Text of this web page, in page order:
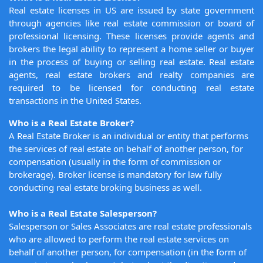
Real estate licenses in US are issued by state government
through agencies like real estate commission or board of
professional licensing. These licenses provide agents and
brokers the legal ability to represent a home seller or buyer
in the process of buying or selling real estate. Real estate
agents, real estate brokers and realty companies are
required to be licensed for conducting real estate
transactions in the United States.
Who is a Real Estate Broker?
A Real Estate Broker is an individual or entity that performs
the services of real estate on behalf of another person, for
compensation (usually in the form of commission or
brokerage). Broker license is mandatory for law fully
conducting real estate broking business as well.
Who is a Real Estate Salesperson?
Salesperson or Sales Associates are real estate professionals
who are allowed to perform the real estate services on
behalf of another person, for compensation (in the form of